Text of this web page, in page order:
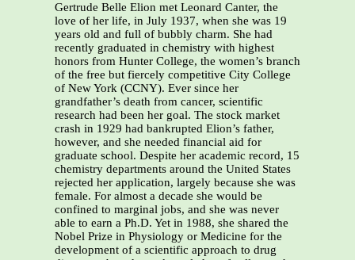
Gertrude Belle Elion met Leonard Canter, the
love of her life, in July 1937, when she was 19
years old and full of bubbly charm. She had
recently graduated in chemistry with highest
honors from Hunter College, the women’s branch
of the free but fiercely competitive City College
of New York (CCNY). Ever since her
grandfather’s death from cancer, scientific
research had been her goal. The stock market
crash in 1929 had bankrupted Elion’s father,
however, and she needed financial aid for
graduate school. Despite her academic record, 15
chemistry departments around the United States
rejected her application, largely because she was
female. For almost a decade she would be
confined to marginal jobs, and she was never
able to earn a Ph.D. Yet in 1988, she shared the
Nobel Prize in Physiology or Medicine for the
development of a scientific approach to drug